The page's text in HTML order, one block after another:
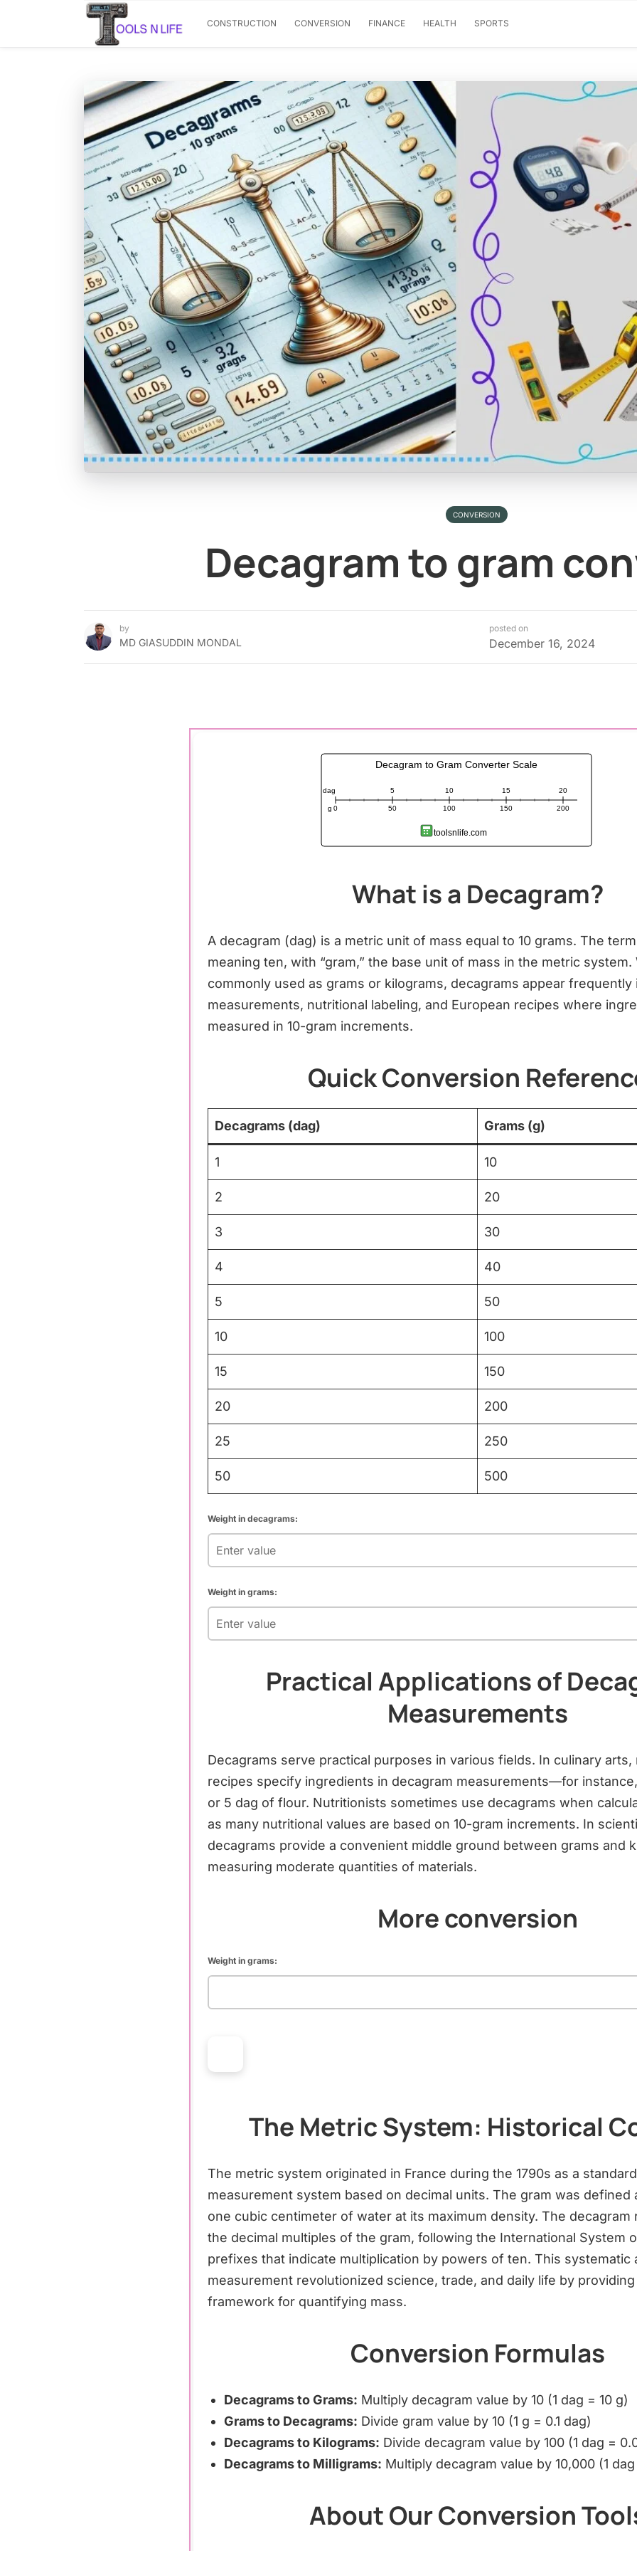
CONSTRUCTION CONVERSION FINANCE HEALTH SPORTS
CONVERSION
Decagram to gram
by
MD GIASUDDIN MONDAL
posted on
December 16, 2024
Decagram to Gram Converter Scale
0
dag
g
5
50
10
100
15
150
20
200
toolsnlife.com
What is a Decagram?
A decagram (dag) is a metric unit of mass equal to 10 grams. The
meaning ten, with “gram,” the base unit of mass in the metric system.
commonly used as grams or kilograms, decagrams appear frequently
measurements, nutritional labeling, and European recipes where
measured in 10-gram increments.
Quick Conversion
Decagrams (dag) Grams (g)
1 10
2 20
3 30
4 40
5 50
10 100
15 150
20 200
25 250
50 500
Weight in decagrams:
Weight in grams:
Practical Applications of
Measurements
Decagrams serve practical purposes in various fields. In culinary arts,
recipes specify ingredients in decagram measurements—for
or 5 dag of flour. Nutritionists sometimes use decagrams when
as many nutritional values are based on 10-gram increments. In
decagrams provide a convenient middle ground between grams and
measuring moderate quantities of materials.
More conversion
Weight in grams:
The Metric System: Historical
The metric system originated in France during the 1790s as a
measurement system based on decimal units. The gram was defined
one cubic centimeter of water at its maximum density. The
the decimal multiples of the gram, following the International System
prefixes that indicate multiplication by powers of ten. This systematic
measurement revolutionized science, trade, and daily life by
framework for quantifying mass.
Conversion Formulas
Decagrams to Grams: Multiply decagram value by 10 (1 dag = 10 g)
Grams to Decagrams: Divide gram value by 10 (1 g = 0.1 dag)
Decagrams to Kilograms: Divide decagram value by 100 (1 dag =
Decagrams to Milligrams: Multiply decagram value by 10,000 (1
About Our Conversion